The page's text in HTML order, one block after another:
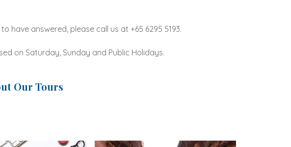
have answered, please call us at +65 6295 5193.
on Saturday, Sunday and Public Holidays.
Our Tours